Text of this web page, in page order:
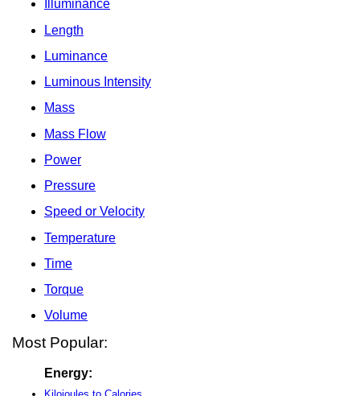
Illuminance
Length
Luminance
Luminous Intensity
Mass
Mass Flow
Power
Pressure
Speed or Velocity
Temperature
Time
Torque
Volume
Most Popular:
Energy: